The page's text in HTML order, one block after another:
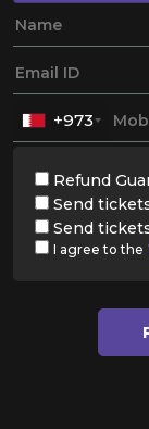
+973
Refund
Send
Send
I agree to the